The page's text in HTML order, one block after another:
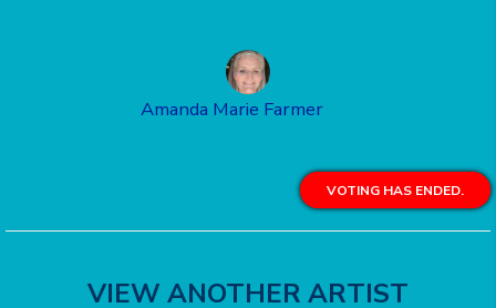
Amanda Marie Farmer
VOTING HAS ENDED.
VIEW ANOTHER ARTIST